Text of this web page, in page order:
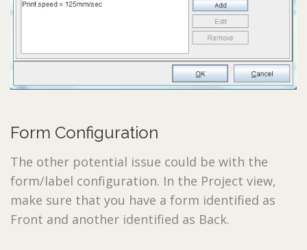
Form Configuration
The other potential issue could be with the
form/label configuration. In the Project view,
make sure that you have a form identified as
Front and another identified as Back.